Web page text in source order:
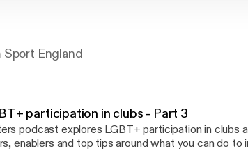
England
participation in clubs - Part 3
podcast explores LGBT+ participation in clubs
enablers and top tips around what you can do to